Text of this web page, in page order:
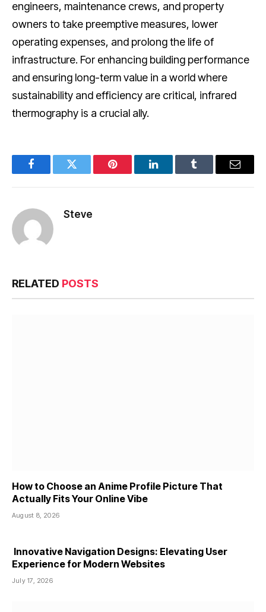
engineers, maintenance crews, and property
owners to take preemptive measures, lower
operating expenses, and prolong the life of
infrastructure. For enhancing building performance
and ensuring long-term value in a world where
sustainability and efficiency are critical, infrared
thermography is a crucial ally.
FacebookTwitter Pinterest LinkedInTumblr Email
Steve
RELATED POSTS
How to Choose an Anime Profile Picture That
Actually Fits Your Online Vibe
August 8, 2026
Innovative Navigation Designs: Elevating User
Experience for Modern Websites
July 17, 2026